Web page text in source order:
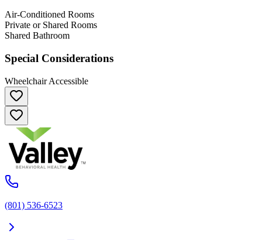
Air-Conditioned Rooms
Private or Shared Rooms
Shared Bathroom
Special Considerations
Wheelchair Accessible
(801) 536-6523